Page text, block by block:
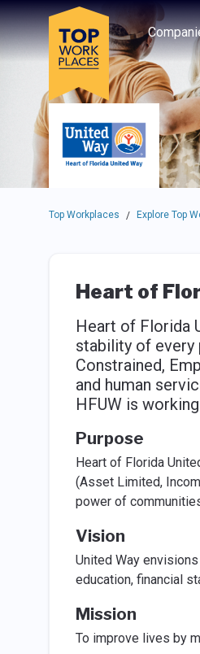
Skip to main navigation
Skip to main content
Press enter to activate the dialog
Use up or down arrow
Top Workplaces / Explore Top
Heart of
Heart of Florida
stability of every
Constrained,
and human
HFUW is
Purpose
Heart of Florida
(Asset Limited,
power of
Vision
United Way
education, financial
Mission
To improve lives by